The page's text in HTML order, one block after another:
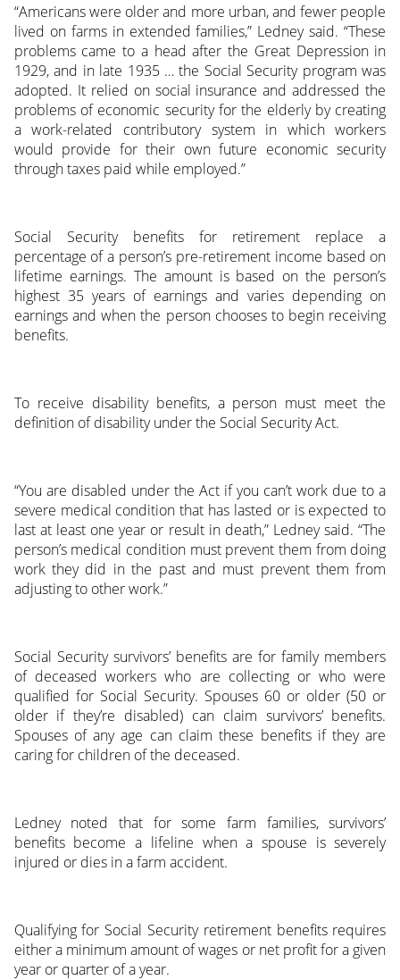
“Americans were older and more urban, and fewer people
lived on farms in extended families,” Ledney said. “These
problems came to a head after the Great Depression in
1929, and in late 1935 … the Social Security program was
adopted. It relied on social insurance and addressed the
problems of economic security for the elderly by creating
a work-related contributory system in which workers
would provide for their own future economic security
through taxes paid while employed.”
Social Security benefits for retirement replace a
percentage of a person’s pre-retirement income based on
lifetime earnings. The amount is based on the person’s
highest 35 years of earnings and varies depending on
earnings and when the person chooses to begin receiving
benefits.
To receive disability benefits, a person must meet the
definition of disability under the Social Security Act.
“You are disabled under the Act if you can’t work due to a
severe medical condition that has lasted or is expected to
last at least one year or result in death,” Ledney said. “The
person’s medical condition must prevent them from doing
work they did in the past and must prevent them from
adjusting to other work.”
Social Security survivors’ benefits are for family members
of deceased workers who are collecting or who were
qualified for Social Security. Spouses 60 or older (50 or
older if they’re disabled) can claim survivors’ benefits.
Spouses of any age can claim these benefits if they are
caring for children of the deceased.
Ledney noted that for some farm families, survivors’
benefits become a lifeline when a spouse is severely
injured or dies in a farm accident.
Qualifying for Social Security retirement benefits requires
either a minimum amount of wages or net profit for a given
year or quarter of a year.